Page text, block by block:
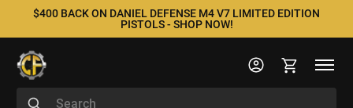
$400 BACK ON DANIEL DEFENSE M4 V7 LIMITED EDITION
PISTOLS - SHOP NOW!